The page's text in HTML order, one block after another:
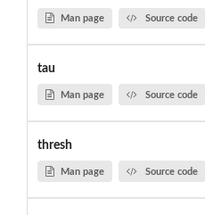
Man page Source code
tau
Man page Source code
thresh
Man page Source code